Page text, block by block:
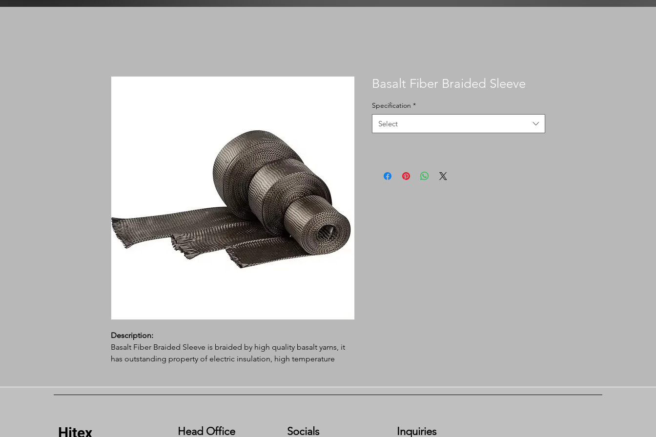
Description:
Basalt Fiber Braided Sleeve is braided by high quality basalt yarns, it
has outstanding property of electric insulation, high temperature
environment.
Basalt Fiber Braided Sleeve
Specification *
Select
Hitex Head Office Socials Inquiries